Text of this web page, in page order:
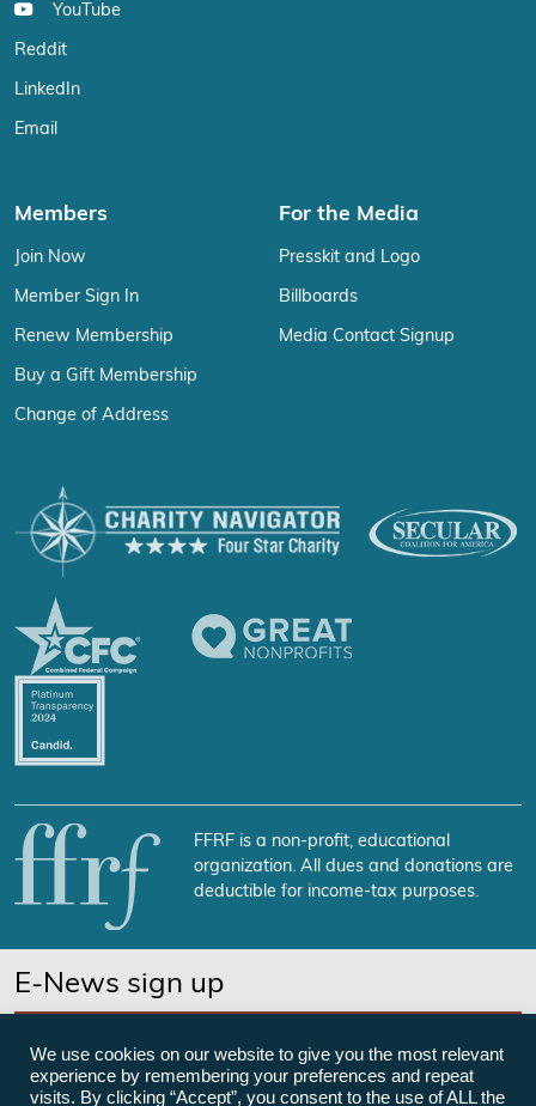
YouTube
Reddit
LinkedIn
Email
Members
Join Now
Member Sign In
Renew Membership
Buy a Gift Membership
Change of Address
For the Media
Presskit and Logo
Billboards
Media Contact Signup
FFRF is a non-profit, educational
organization. All dues and donations are
deductible for income-tax purposes.
E-News sign up
We use cookies on our website to give you the most relevant
experience by remembering your preferences and repeat
visits. By clicking “Accept”, you consent to the use of ALL the